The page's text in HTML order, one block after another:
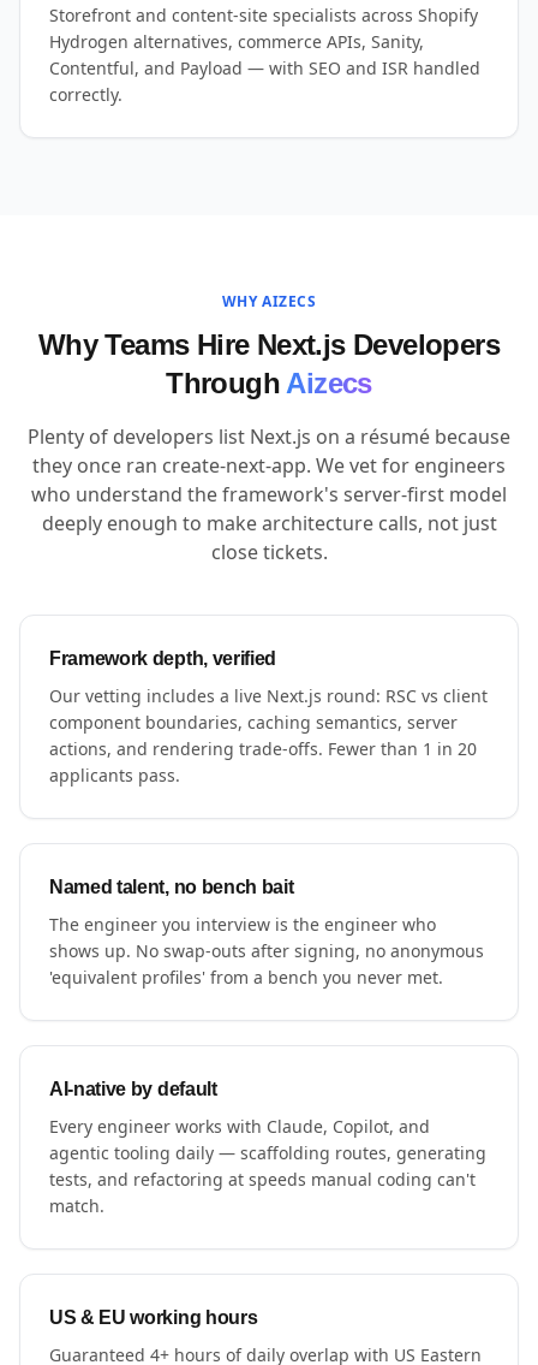
Storefront and content-site specialists across Shopify
Hydrogen alternatives, commerce APIs, Sanity,
Contentful, and Payload — with SEO and ISR handled
correctly.
WHY AIZECS
Why Teams Hire Next.js Developers
Through Aizecs
Plenty of developers list Next.js on a résumé because
they once ran create-next-app. We vet for engineers
who understand the framework's server-first model
deeply enough to make architecture calls, not just
close tickets.
Framework depth, verified
Our vetting includes a live Next.js round: RSC vs client
component boundaries, caching semantics, server
actions, and rendering trade-offs. Fewer than 1 in 20
applicants pass.
Named talent, no bench bait
The engineer you interview is the engineer who
shows up. No swap-outs after signing, no anonymous
'equivalent profiles' from a bench you never met.
AI-native by default
Every engineer works with Claude, Copilot, and
agentic tooling daily — scaffolding routes, generating
tests, and refactoring at speeds manual coding can't
match.
US & EU working hours
Guaranteed 4+ hours of daily overlap with US Eastern